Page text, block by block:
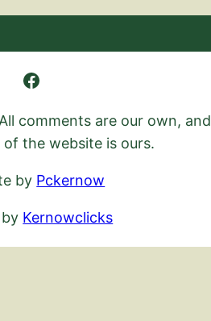
Ambling Further
comments are our own, and
the website is ours.
by Pckernow
Kernowclicks